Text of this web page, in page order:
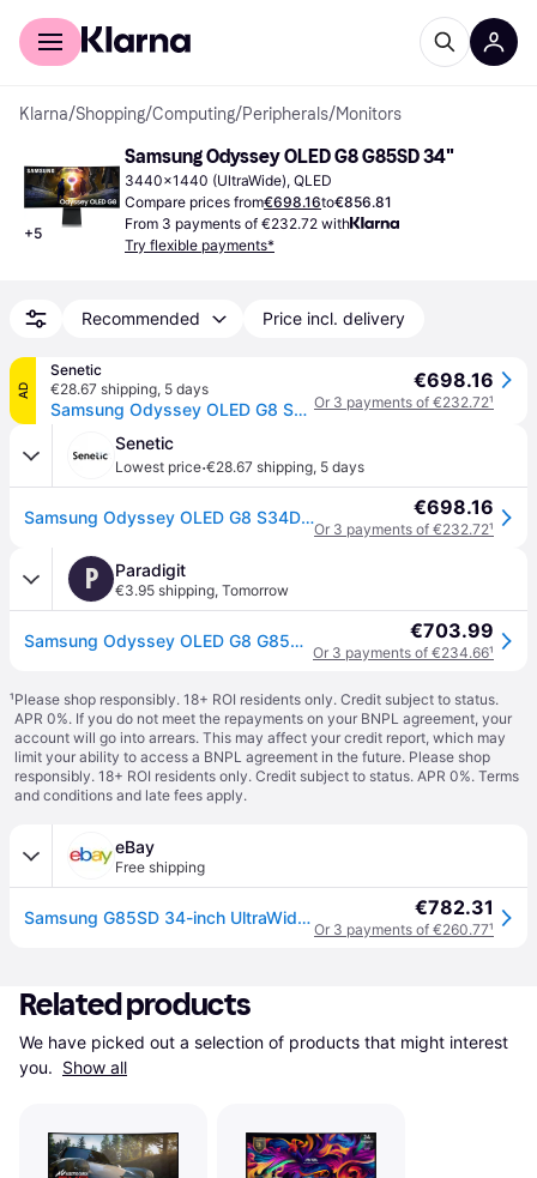
For shoppers
Klarna/Shopping/Computing/Peripherals/Monitors
+5
Samsung Odyssey OLED G8 G85SD 34"
3440x1440 (UltraWide), QLED
Compare prices from€698.16to€856.81
From 3 payments of €232.72 with
Try flexible payments*
Recommended Price incl. delivery
AD
Senetic
€28.67 shipping, 5 days
Samsung Odyssey OLED G8 S34DG850SU - G85SD Series - moniteur OLED - Intelligent - jeux - incurvé - 34' - 3440 x 1440 UWQHD @ 175 Hz - 250 cd/m˛ - 1000000:1 - HDR10, HDR10+ - 0.03 ms - 2xHDMI, DisplayPort - haut-parleurs - argent
€698.16
Or 3 payments of €232.72¹
Senetic
Lowest price·€28.67 shipping, 5 days
Samsung Odyssey OLED G8 S34DG850SU - G85SD Series - moniteur OLED - Intelligent - jeux - incurvé - 34' - 3440 x 1440 UWQHD @ 175 Hz - 250 cd/m˛ - 1000000:1 - HDR10, HDR10+ - 0.03 ms - 2xHDMI, DisplayPort - haut-parleurs - argent €698.16
Or 3 payments of €232.72¹
P Paradigit
€3.95 shipping, Tomorrow
Samsung Odyssey OLED G8 G85SD - 34" €703.99
Or 3 payments of €234.66¹
¹Please shop responsibly. 18+ ROI residents only. Credit subject to status.
APR 0%. If you do not meet the repayments on your BNPL agreement, your
account will go into arrears. This may affect your credit report, which may
limit your ability to access a BNPL agreement in the future. Please shop
responsibly. 18+ ROI residents only. Credit subject to status. APR 0%. Terms
and conditions and late fees apply.
eBay
Free shipping
Samsung G85SD 34-inch UltraWide Monitor 3440x1440 Quad HD OLED Silver €782.31
Or 3 payments of €260.77¹
Related products
We have picked out a selection of products that might interest
you. Show all